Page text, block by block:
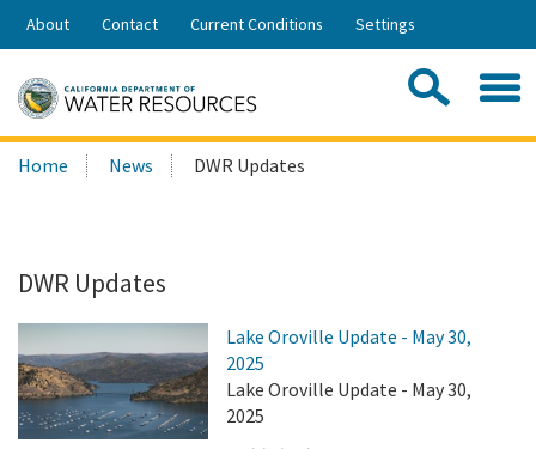
Skip
Share:
About Contact Current Conditions Settings
Search
this
Home News DWR Updates
DWR Updates
Lake Oroville Update - May 30,
2025
Lake Oroville Update - May 30,
2025